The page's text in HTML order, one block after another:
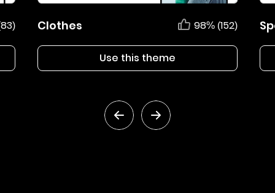
Clothes 98% (152)
Use this theme